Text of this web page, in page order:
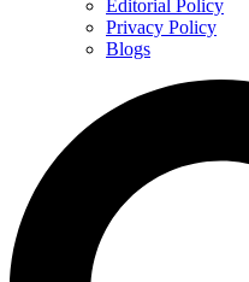
Editorial Policy
Privacy Policy
Blogs